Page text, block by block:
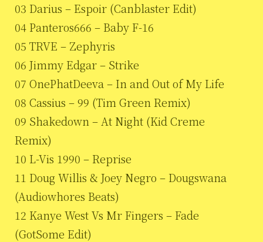
03 Darius – Espoir (Canblaster Edit)
04 Panteros666 – Baby F-16
05 TRVE – Zephyris
06 Jimmy Edgar – Strike
07 OnePhatDeeva – In and Out of My Life
08 Cassius – 99 (Tim Green Remix)
09 Shakedown – At Night (Kid Creme
Remix)
10 L-Vis 1990 – Reprise
11 Doug Willis & Joey Negro – Dougswana
(Audiowhores Beats)
12 Kanye West Vs Mr Fingers – Fade
(GotSome Edit)